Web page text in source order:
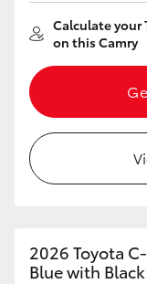
Calculate your
on this Camry
2026 Toyota
Blue with